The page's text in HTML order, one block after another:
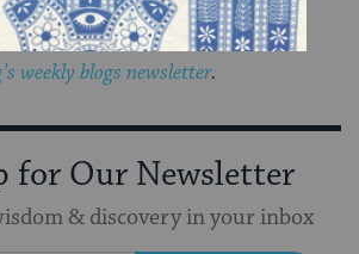
full of debates.Get the latest in
weekly blogs newsletter.
for Our Newsletter
& discovery in your inbox